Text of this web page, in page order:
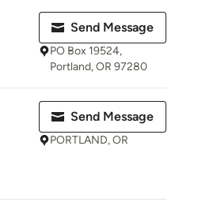
Send Message
PO Box 19524,
Portland, OR 97280
Send Message
PORTLAND, OR